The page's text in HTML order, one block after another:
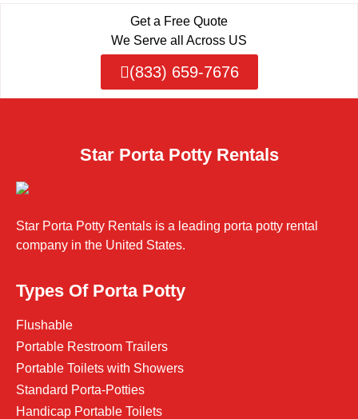
Get a Free Quote
We Serve all Across US
(833) 659-7676
Star Porta Potty Rentals
Star Porta Potty Rentals is a leading porta potty rental
company in the United States.
Types Of Porta Potty
Flushable
Portable Restroom Trailers
Portable Toilets with Showers
Standard Porta-Potties
Handicap Portable Toilets